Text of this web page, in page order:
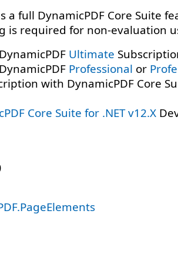
a full DynamicPDF Core Suite
is required for non-evaluation
Ultimate
Professional or
with DynamicPDF Core
Core Suite for .NET v12.X